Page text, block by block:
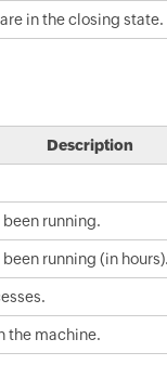
in the closing state.
Description
running.
running (in hours).
the machine.